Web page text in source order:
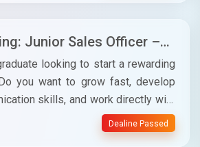
field visits
promote, and sellAlhisab
business owners.Achievedaily,
sales targets.Maintain customer
follow up regularly.Prepare brief
visits and activities.✅ Why This
Junior Sales Officer –
Software Subscription
(Alhisab)
looking to start a rewarding
you want to grow fast, develop
skills, and work directly with
leaders?This is your opportunity!
for energetic, confident, and
Dealine Passed